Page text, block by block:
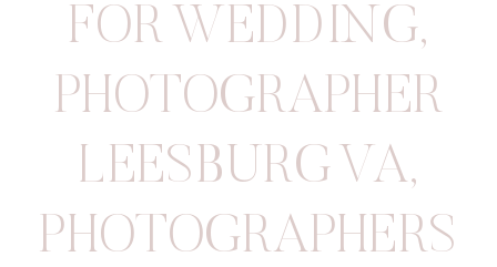
FOR WEDDING,
PHOTOGRAPHER
LEESBURG VA,
PHOTOGRAPHERS